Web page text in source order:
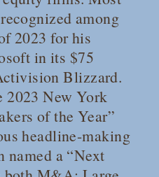
among
2023 for his
in its $75
Blizzard.
2023New York
of the Year”
headline-making
named a “Next